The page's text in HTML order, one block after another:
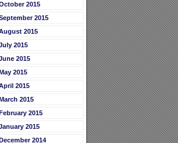
2015
2015
2015
2015
2015
2015
2015
2015
2015
2015
2014